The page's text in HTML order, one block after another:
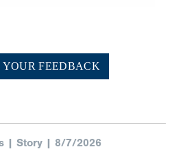
YOUR FEEDBACK
| Story | 8/7/2026